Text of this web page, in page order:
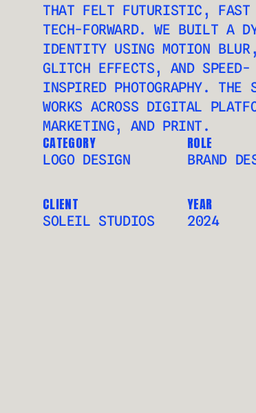
THAT FELT FUTURISTIC, FAST
TECH-FORWARD. WE BUILT A
IDENTITY USING MOTION BLUR,
GLITCH EFFECTS, AND SPEED-
INSPIRED PHOTOGRAPHY. THE
WORKS ACROSS DIGITAL
MARKETING, AND PRINT.
CATEGORY
LOGO DESIGN
ROLE
BRAND
CLIENT
SOLEIL STUDIOS
YEAR
2024